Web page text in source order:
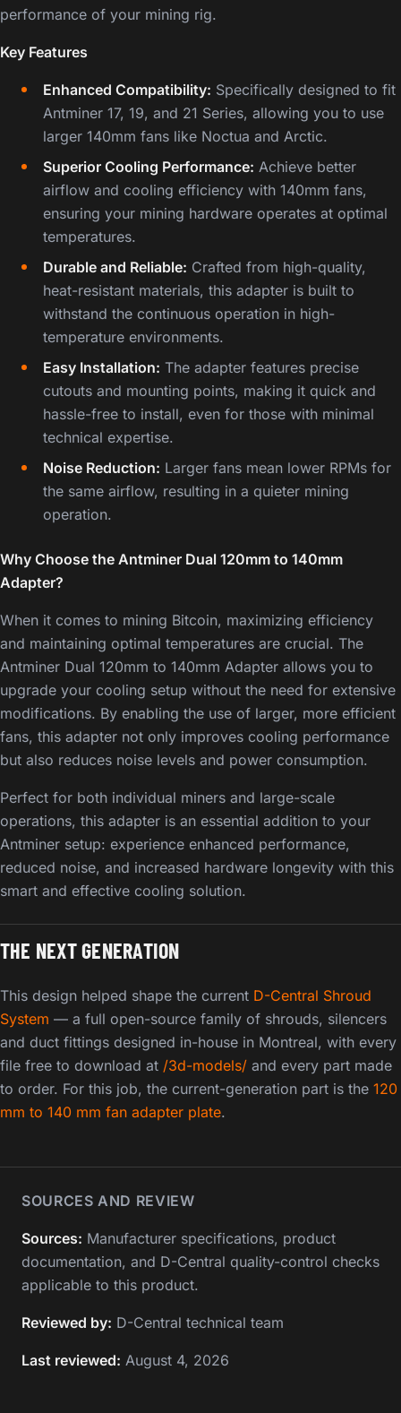
performance of your mining rig.
Key Features
Enhanced Compatibility: Specifically designed to fit
Antminer 17, 19, and 21 Series, allowing you to use
larger 140mm fans like Noctua and Arctic.
Superior Cooling Performance: Achieve better
airflow and cooling efficiency with 140mm fans,
ensuring your mining hardware operates at optimal
temperatures.
Durable and Reliable: Crafted from high-quality,
heat-resistant materials, this adapter is built to
withstand the continuous operation in high-
temperature environments.
Easy Installation: The adapter features precise
cutouts and mounting points, making it quick and
hassle-free to install, even for those with minimal
technical expertise.
Noise Reduction: Larger fans mean lower RPMs for
the same airflow, resulting in a quieter mining
operation.
Why Choose the Antminer Dual 120mm to 140mm
Adapter?
When it comes to mining Bitcoin, maximizing efficiency
and maintaining optimal temperatures are crucial. The
Antminer Dual 120mm to 140mm Adapter allows you to
upgrade your cooling setup without the need for extensive
modifications. By enabling the use of larger, more efficient
fans, this adapter not only improves cooling performance
but also reduces noise levels and power consumption.
Perfect for both individual miners and large-scale
operations, this adapter is an essential addition to your
Antminer setup: experience enhanced performance,
reduced noise, and increased hardware longevity with this
smart and effective cooling solution.
THE NEXT GENERATION
This design helped shape the current D-Central Shroud
System — a full open-source family of shrouds, silencers
and duct fittings designed in-house in Montreal, with every
file free to download at /3d-models/ and every part made
to order. For this job, the current-generation part is the 120
mm to 140 mm fan adapter plate.
SOURCES AND REVIEW
Sources: Manufacturer specifications, product
documentation, and D-Central quality-control checks
applicable to this product.
Reviewed by: D-Central technical team
Last reviewed: August 4, 2026